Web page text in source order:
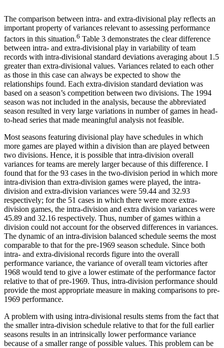
The comparison between intra- and extra-divisional play reflects an
important property of variances relevant to assessing performance
factors in this situation.6 Table 3 demonstrates the clear difference
between intra- and extra-divisional play in variability of team
records with intra-divisional standard deviations averaging about 1.5
greater than extra-divisional values. Variances related to each other
as those in this case can always be expected to show the
relationships found. Each extra-division standard deviation was
based on a season’s competition between two divisions. The 1994
season was not included in the analysis, because the abbreviated
season resulted in very large variations in number of games in head-
to-head series that made meaningful analysis not feasible.
Most seasons featuring divisional play have schedules in which
more games are played within a division than are played between
two divisions. Hence, it is possible that intra-division overall
variances for teams are merely larger because of this difference. I
found that for the 93 cases in the two-division period in which more
intra-division than extra-division games were played, the intra-
division and extra-division variances were 59.44 and 32.93
respectively; for the 51 cases in which there were more extra-
division games, the intra-division and extra division variances were
45.89 and 32.16 respectively. Thus, number of games within a
division could not account for the observed differences in variances.
The dynamic of an intra-division balanced schedule seems the most
comparable to that for the pre-1969 season schedule. Since both
intra- and extra-divisional records figure into the overall
performance variance, the variance of overall team victories after
1968 would tend to give a lower estimate of the performance factor
relative to that of pre-1969. Thus, intra-division performance should
provide the most appropriate measure in making comparisons to pre-
1969 performance.
A problem with using intra-divisional results stems from the fact that
the smaller intra-division schedule relative to that for the full earlier
seasons results in an intrinsically lower performance variance
because of a smaller range of possible values. This problem can be